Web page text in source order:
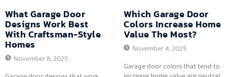
What Garage Door
Designs Work Best
With Craftsman-Style
Homes
November 8, 2025
Which Garage Door
Colors Increase Home
Value The Most?
November 4, 2025
Garage door colors that tend to